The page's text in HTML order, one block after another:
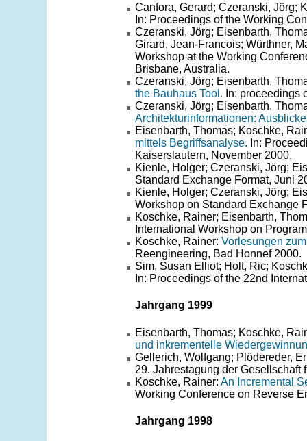
Canfora, Gerard; Czeranski, Jörg;
In: Proceedings of the Working
Czeranski, Jörg; Eisenbarth,
Girard, Jean-Francois; Würthner,
Workshop at the Working
Brisbane, Australia.
Czeranski, Jörg; Eisenbarth,
the Bauhaus Tool. In: proceedings
Czeranski, Jörg; Eisenbarth,
Architekturinformationen:
Eisenbarth, Thomas; Koschke,
mittels Begriffsanalyse. In:
Kaiserslautern, November 2000.
Kienle, Holger; Czeranski, Jörg;
Standard Exchange Format, Juni
Kienle, Holger; Czeranski, Jörg;
Workshop on Standard Exchange
Koschke, Rainer; Eisenbarth,
International Workshop on
Koschke, Rainer: Vorlesungen
Reengineering, Bad Honnef 2000.
Sim, Susan Elliot; Holt, Ric;
In: Proceedings of the 22nd
Jahrgang 1999
Eisenbarth, Thomas; Koschke,
und inkrementelle
Gellerich, Wolfgang; Plödereder,
29. Jahrestagung der Gesellschaft
Koschke, Rainer: An Incremental
Working Conference on Reverse
Jahrgang 1998